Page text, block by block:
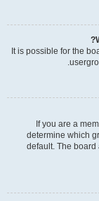
It is possible for the
If you are a
determine which
default. The